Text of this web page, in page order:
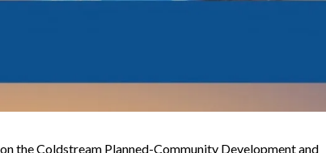
the Coldstream Planned-Community Development and